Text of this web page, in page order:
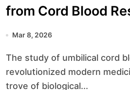
from Cord Blood
Mar 8, 2026
The study of umbilical cord blood has
revolutionized modern
trove of biological...